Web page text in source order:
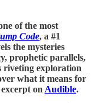
of the most
Code, a #1
the mysteries
prophetic parallels,
riveting exploration
what it means for
on Audible.